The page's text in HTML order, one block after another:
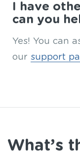
I have
can you
Yes! You can
our support
What’s